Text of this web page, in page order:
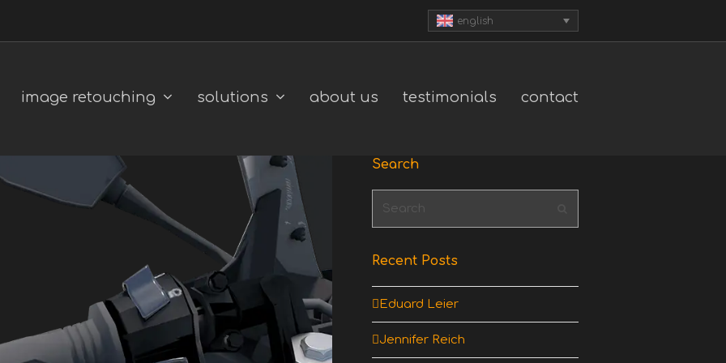
english
image retouching solutions about us testimonials contact
Search
Search
Recent Posts
Eduard Leier
Jennifer Reich